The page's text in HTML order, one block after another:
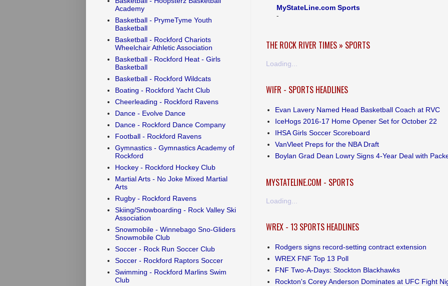
MyStateLine.com Sports
-
THE ROCK RIVER TIMES » SPORTS
Loading...
WIFR - SPORTS HEADLINES
Evan Lavery Named Head Basketball Coach at RVC
IceHogs 2016-17 Home Opener Set for October 22
IHSA Girls Soccer Scoreboard
VanVleet Preps for the NBA Draft
Boylan Grad Dean Lowry Signs 4-Year Deal with
MYSTATELINE.COM - SPORTS
Loading...
WREX - 13 SPORTS HEADLINES
Rodgers signs record-setting contract extension
WREX FNF Top 13 Poll
FNF Two-A-Days: Stockton Blackhawks
Rockton's Corey Anderson Dominates at UFC Fight
Academy
Basketball - PrymeTyme Youth
Basketball
Basketball - Rockford Chariots
Wheelchair Athletic Association
Basketball - Rockford Heat - Girls
Basketball
Basketball - Rockford Wildcats
Boating - Rockford Yacht Club
Cheerleading - Rockford Ravens
Dance - Evolve Dance
Dance - Rockford Dance Company
Football - Rockford Ravens
Gymnastics - Gymnastics Academy of
Rockford
Hockey - Rockford Hockey Club
Martial Arts - No Joke Mixed Martial
Arts
Rugby - Rockford Ravens
Skiing/Snowboarding - Rock Valley Ski
Association
Snowmobile - Winnebago Sno-Gliders
Snowmobile Club
Soccer - Rock Run Soccer Club
Soccer - Rockford Raptors Soccer
Swimming - Rockford Marlins Swim
Club